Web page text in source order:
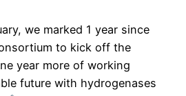
we marked 1 year since
to kick off the
year more of working
future with hydrogenases